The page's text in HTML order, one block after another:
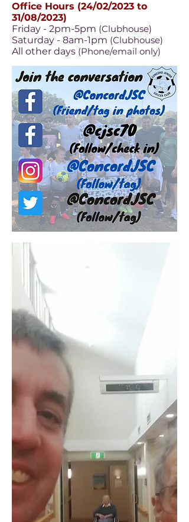
Office Hours (24/02/2023 to
31/08/2023)
Friday - 2pm-5pm (Clubhouse)
Saturday - 8am-1pm (Clubhouse)
All other days (Phone/email only)